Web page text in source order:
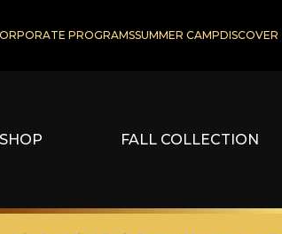
PROGRAMSSUMMER CAMPDISCOVER
FALL COLLECTION